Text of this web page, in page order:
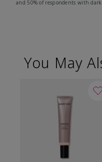
and 50% of respondents with
You May